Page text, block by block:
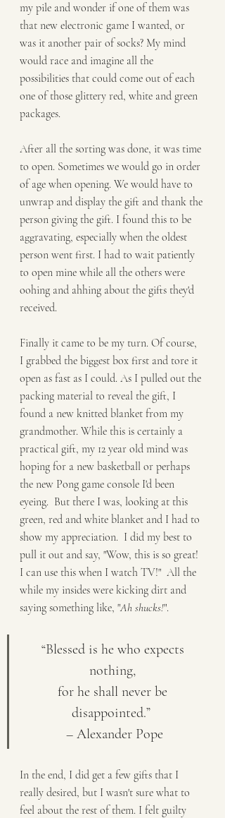
my pile and wonder if one of them was
that new electronic game I wanted, or
was it another pair of socks? My mind
would race and imagine all the
possibilities that could come out of each
one of those glittery red, white and green
packages.
After all the sorting was done, it was time
to open. Sometimes we would go in order
of age when opening. We would have to
unwrap and display the gift and thank the
person giving the gift. I found this to be
aggravating, especially when the oldest
person went first. I had to wait patiently
to open mine while all the others were
oohing and ahhing about the gifts they'd
received.
Finally it came to be my turn. Of course,
I grabbed the biggest box first and tore it
open as fast as I could. As I pulled out the
packing material to reveal the gift, I
found a new knitted blanket from my
grandmother. While this is certainly a
practical gift, my 12 year old mind was
hoping for a new basketball or perhaps
the new Pong game console I'd been
eyeing.  But there I was, looking at this
green, red and white blanket and I had to
show my appreciation.  I did my best to
pull it out and say, "Wow, this is so great!
I can use this when I watch TV!"  All the
while my insides were kicking dirt and
saying something like, "Ah shucks!".
“Blessed is he who expects
nothing,
for he shall never be
disappointed.”
– Alexander Pope
In the end, I did get a few gifts that I
really desired, but I wasn't sure what to
feel about the rest of them. I felt guilty